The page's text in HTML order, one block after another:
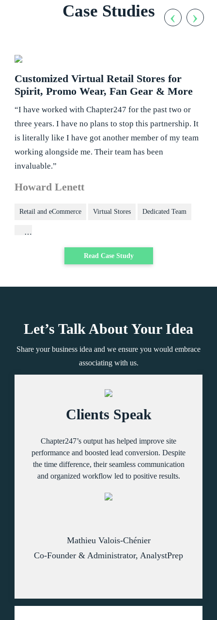
Case Studies
Customized Virtual Retail Stores for
Spirit, Promo Wear, Fan Gear & More
“I have worked with Chapter247 for the past two or
three years. I have no plans to stop this partnership. It
is literally like I have got another member of my team
working alongside me. Their team has been
invaluable.”
Howard Lenett
Retail and eCommerce Virtual Stores Dedicated Team
…
Read Case Study
‹ ›
Let’s Talk About Your Idea
Share your business idea and we ensure you would embrace
associating with us.
Clients Speak
Chapter247’s output has helped improve site
performance and boosted lead conversion. Despite
the time difference, their seamless communication
and organized workflow led to positive results.
Mathieu Valois-Chénier
Co-Founder & Administrator, AnalystPrep